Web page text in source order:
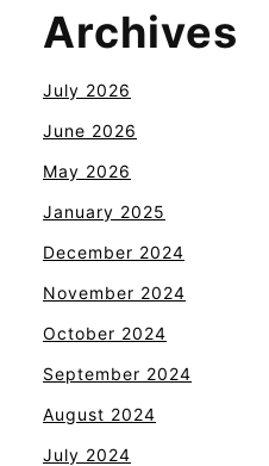
Archives
July 2026
June 2026
May 2026
January 2025
December 2024
November 2024
October 2024
September 2024
August 2024
July 2024